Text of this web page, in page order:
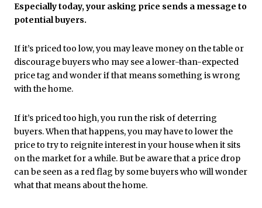
Especially today, your asking price sends a message to
potential buyers.
If it’s priced too low, you may leave money on the table or
discourage buyers who may see a lower-than-expected
price tag and wonder if that means something is wrong
with the home.
If it’s priced too high, you run the risk of deterring
buyers. When that happens, you may have to lower the
price to try to reignite interest in your house when it sits
on the market for a while. But be aware that a price drop
can be seen as a red flag by some buyers who will wonder
what that means about the home.